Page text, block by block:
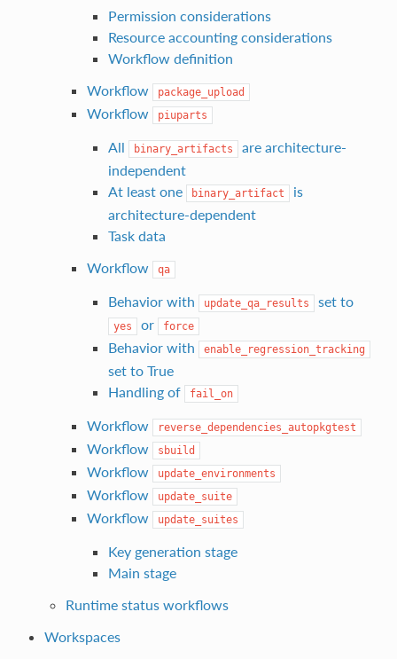
Permission considerations
Resource accounting considerations
Workflow definition
Workflow
package_upload
Workflow piuparts
All binary_artifacts
are architecture-
independent
At least one
binary_artifact
is
architecture-dependent
Task data
Workflow
qa
Behavior with update_qa_results set to
yes or force
Behavior with enable_regression_tracking
set to True
Handling of
fail_on
Workflow reverse_dependencies_autopkgtest
Workflow sbuild
Workflow update_environments
Workflow update_suite
Workflow update_suites
Key generation stage
Main stage
Runtime status workflows
Workspaces